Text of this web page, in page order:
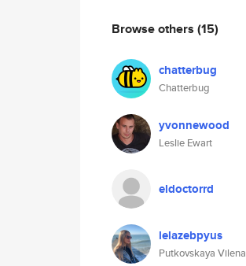
Browse others (15)
chatterbug
Chatterbug
yvonnewood
Leslie Ewart
eldoctorrd
lelazebpyus
Putkovskaya Vilena